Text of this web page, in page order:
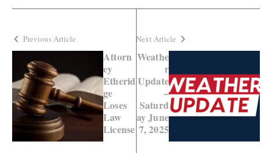
Previous Article
Attorn
ey
Etherid
ge
Loses
Law
License
Next Article
Weathe
r
Update
–
Saturd
ay June
7, 2025